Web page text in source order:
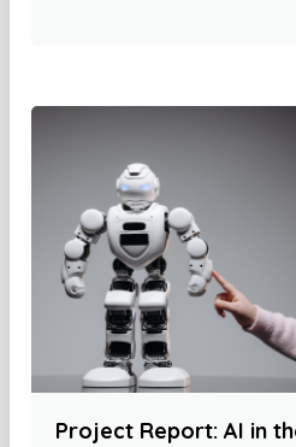
Project Report: AI in